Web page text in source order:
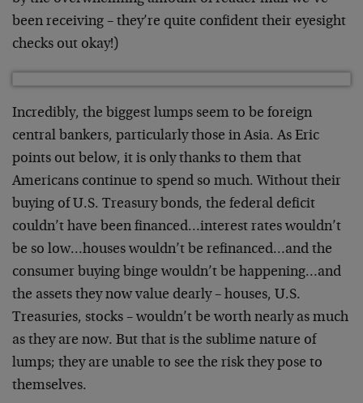
been receiving – they’re quite confident their eyesight
checks out okay!)
Incredibly, the biggest lumps seem to be foreign
central bankers, particularly those in Asia. As Eric
points out below, it is only thanks to them that
Americans continue to spend so much. Without their
buying of U.S. Treasury bonds, the federal deficit
couldn’t have been financed…interest rates wouldn’t
be so low…houses wouldn’t be refinanced…and the
consumer buying binge wouldn’t be happening…and
the assets they now value dearly – houses, U.S.
Treasuries, stocks – wouldn’t be worth nearly as much
as they are now. But that is the sublime nature of
lumps; they are unable to see the risk they pose to
themselves.